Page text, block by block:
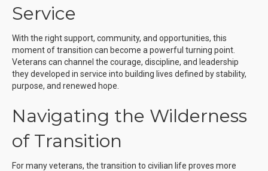
Service
With the right support, community, and opportunities, this
moment of transition can become a powerful turning point.
Veterans can channel the courage, discipline, and leadership
they developed in service into building lives defined by stability,
purpose, and renewed hope.
Navigating the Wilderness
of Transition
For many veterans, the transition to civilian life proves more